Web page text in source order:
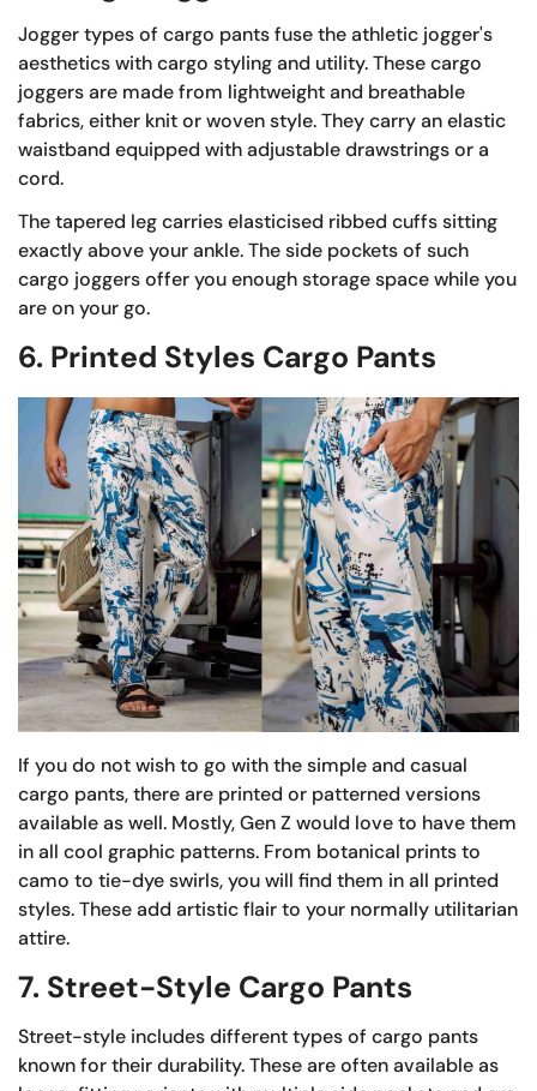
Jogger types of cargo pants fuse the athletic jogger's
aesthetics with cargo styling and utility. These cargo
joggers are made from lightweight and breathable
fabrics, either knit or woven style. They carry an elastic
waistband equipped with adjustable drawstrings or a
cord.
The tapered leg carries elasticised ribbed cuffs sitting
exactly above your ankle. The side pockets of such
cargo joggers offer you enough storage space while you
are on your go.
6. Printed Styles Cargo Pants
If you do not wish to go with the simple and casual
cargo pants, there are printed or patterned versions
available as well. Mostly, Gen Z would love to have them
in all cool graphic patterns. From botanical prints to
camo to tie-dye swirls, you will find them in all printed
styles. These add artistic flair to your normally utilitarian
attire.
7. Street-Style Cargo Pants
Street-style includes different types of cargo pants
known for their durability. These are often available as